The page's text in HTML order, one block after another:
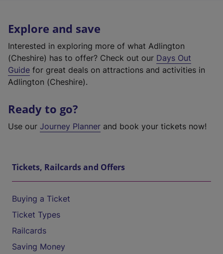
Explore and save
Interested in exploring more of what Adlington
(Cheshire) has to offer? Check out our Days Out
Guide for great deals on attractions and activities in
Adlington (Cheshire).
Ready to go?
Use our Journey Planner and book your tickets now!
Tickets, Railcards and Offers
Buying a Ticket
Ticket Types
Railcards
Saving Money